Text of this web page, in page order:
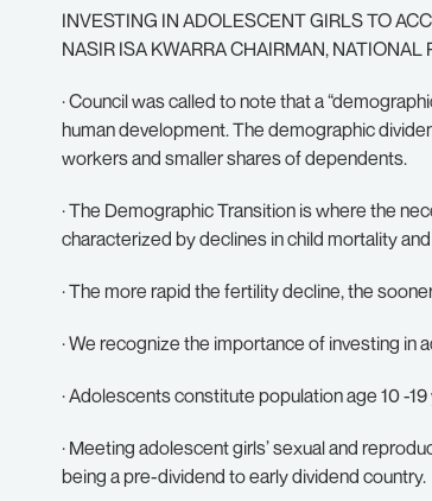
INVESTING IN ADOLESCENT GIRLS TO
NASIR ISA KWARRA CHAIRMAN,
· Council was called to note that a
human development. The demographic
workers and smaller shares of dependents.
· The Demographic Transition is where the
characterized by declines in child mortality
· The more rapid the fertility decline, the
· We recognize the importance of investing
· Adolescents constitute population age 10 -
· Meeting adolescent girls’ sexual and
being a pre-dividend to early dividend country.